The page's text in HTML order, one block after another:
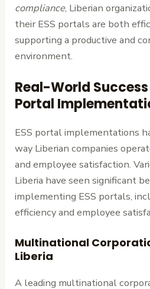
compliance, Liberian
their ESS portals are both
supporting a productive and
environment.
Real-World Success
Portal
ESS portal implementations
way Liberian companies
and employee satisfaction.
Liberia have seen significant
implementing ESS portals,
efficiency and employee
Multinational
Liberia
A leading multinational